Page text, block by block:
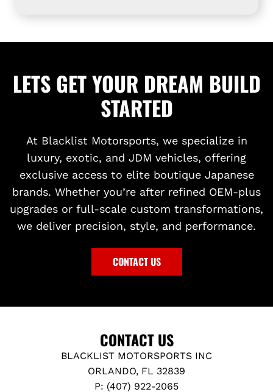
LETS GET YOUR DREAM BUILD
STARTED
At Blacklist Motorsports, we specialize in
luxury, exotic, and JDM vehicles, offering
exclusive access to elite boutique Japanese
brands. Whether you’re after refined OEM-plus
upgrades or full-scale custom transformations,
we deliver precision, style, and performance.
CONTACT US
CONTACT US
BLACKLIST MOTORSPORTS INC
ORLANDO, FL 32839
P: (407) 922-2065